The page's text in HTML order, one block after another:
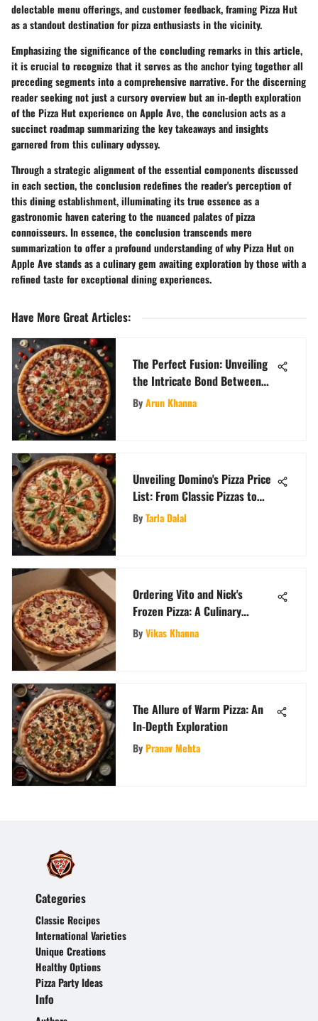
delectable menu offerings, and customer feedback, framing Pizza Hut
as a standout destination for pizza enthusiasts in the vicinity.
Emphasizing the significance of the concluding remarks in this article,
it is crucial to recognize that it serves as the anchor tying together all
preceding segments into a comprehensive narrative. For the discerning
reader seeking not just a cursory overview but an in-depth exploration
of the Pizza Hut experience on Apple Ave, the conclusion acts as a
succinct roadmap summarizing the key takeaways and insights
garnered from this culinary odyssey.
Through a strategic alignment of the essential components discussed
in each section, the conclusion redefines the reader's perception of
this dining establishment, illuminating its true essence as a
gastronomic haven catering to the nuanced palates of pizza
connoisseurs. In essence, the conclusion transcends mere
summarization to offer a profound understanding of why Pizza Hut on
Apple Ave stands as a culinary gem awaiting exploration by those with a
refined taste for exceptional dining experiences.
Have More Great Articles:
The Perfect Fusion: Unveiling
the Intricate Bond Between
Pop Culture and Pizza
ByArun Khanna
Unveiling Domino's Pizza Price
List: From Classic Pizzas to
Specialty Toppings
ByTarla Dalal
Ordering Vito and Nick's
Frozen Pizza: A Culinary
Journey
ByVikas Khanna
The Allure of Warm Pizza: An
In-Depth Exploration
ByPranav Mehta
Categories
Classic Recipes
International Varieties
Unique Creations
Healthy Options
Pizza Party Ideas
Info